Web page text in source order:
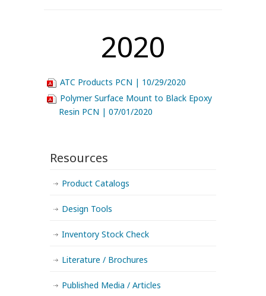
2020
ATC Products PCN | 10/29/2020
Polymer Surface Mount to Black Epoxy
Resin PCN | 07/01/2020
Resources
Product Catalogs
Design Tools
Inventory Stock Check
Literature / Brochures
Published Media / Articles